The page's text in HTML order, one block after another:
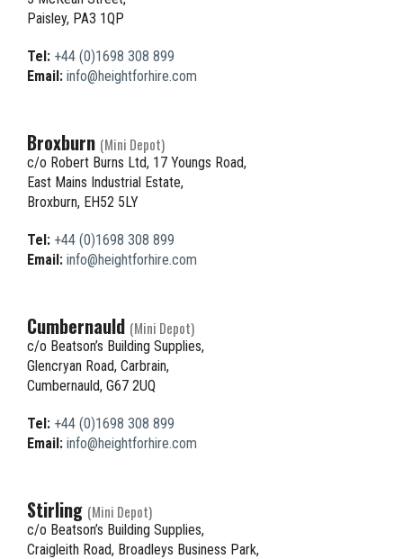
Paisley, PA3 1QP
Tel: +44 (0)1698 308 899
Email: info@heightforhire.com
Broxburn (Mini Depot)
c/o Robert Burns Ltd, 17 Youngs Road,
East Mains Industrial Estate,
Broxburn, EH52 5LY
Tel: +44 (0)1698 308 899
Email: info@heightforhire.com
Cumbernauld (Mini Depot)
c/o Beatson’s Building Supplies,
Glencryan Road, Carbrain,
Cumbernauld, G67 2UQ
Tel: +44 (0)1698 308 899
Email: info@heightforhire.com
Stirling (Mini Depot)
c/o Beatson’s Building Supplies,
Craigleith Road, Broadleys Business Park,